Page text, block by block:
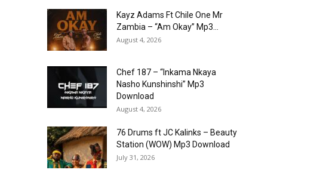
Kayz Adams Ft Chile One Mr
Zambia – “Am Okay” Mp3...
August 4, 2026
Chef 187 – “Inkama Nkaya
Nasho Kunshinshi” Mp3
Download
August 4, 2026
76 Drums ft JC Kalinks – Beauty
Station (WOW) Mp3 Download
July 31, 2026